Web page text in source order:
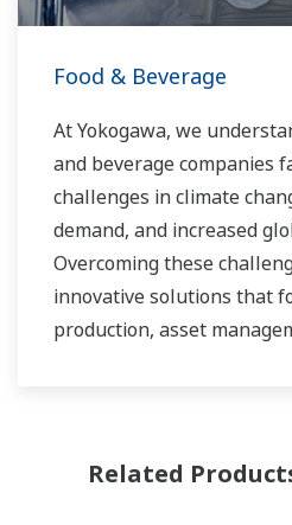
Food & Beverage
At Yokogawa, we
and beverage companies
challenges in climate
demand, and increased
Overcoming these
innovative solutions that
production, asset
Related